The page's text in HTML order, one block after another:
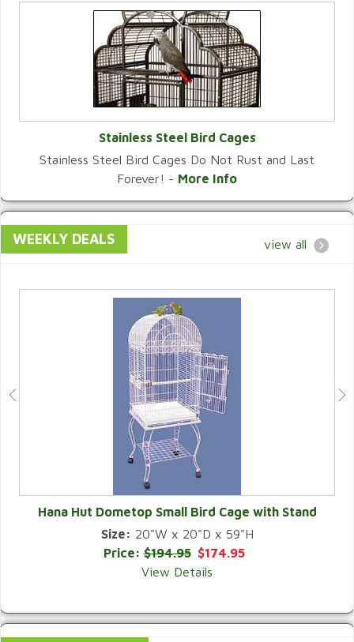
VIEW CATEGORY
Stainless Steel Bird Cages
Stainless Steel Bird Cages Do Not Rust and Last
Forever! - More Info
WEEKLY DEALS view all
QUICK VIEW
Hana Hut Dometop Small Bird Cage with Stand
Size: 20"W x 20"D x 59"H
Price:$194.95 $174.95
View Details